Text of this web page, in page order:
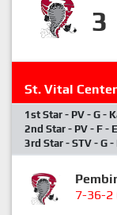
3
St. Vital
1st Star - PV - G -
2nd Star - PV - F -
3rd Star - STV - G
7-36-2